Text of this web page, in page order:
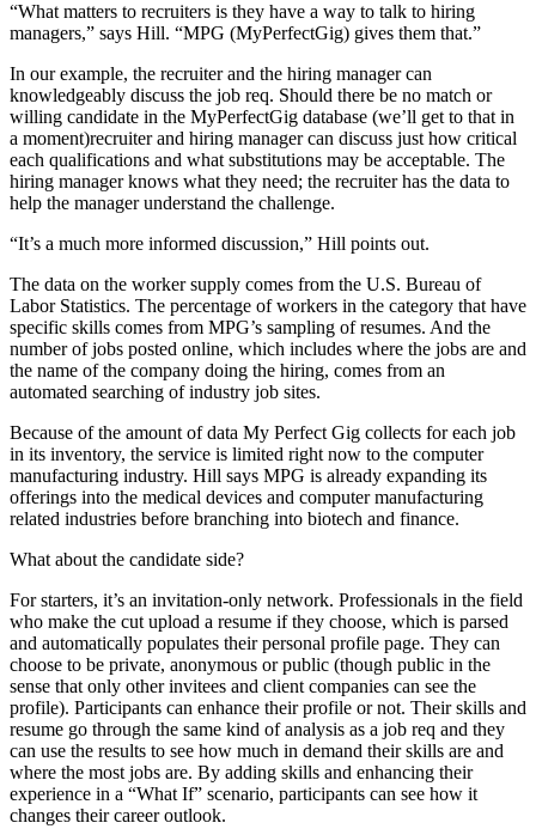
“What matters to recruiters is they have a way to talk to hiring
managers,” says Hill. “MPG (MyPerfectGig) gives them that.”
In our example, the recruiter and the hiring manager can
knowledgeably discuss the job req. Should there be no match or
willing candidate in the MyPerfectGig database (we’ll get to that in
a moment)recruiter and hiring manager can discuss just how critical
each qualifications and what substitutions may be acceptable. The
hiring manager knows what they need; the recruiter has the data to
help the manager understand the challenge.
“It’s a much more informed discussion,” Hill points out.
The data on the worker supply comes from the U.S. Bureau of
Labor Statistics. The percentage of workers in the category that have
specific skills comes from MPG’s sampling of resumes. And the
number of jobs posted online, which includes where the jobs are and
the name of the company doing the hiring, comes from an
automated searching of industry job sites.
Because of the amount of data My Perfect Gig collects for each job
in its inventory, the service is limited right now to the computer
manufacturing industry. Hill says MPG is already expanding its
offerings into the medical devices and computer manufacturing
related industries before branching into biotech and finance.
What about the candidate side?
For starters, it’s an invitation-only network. Professionals in the field
who make the cut upload a resume if they choose, which is parsed
and automatically populates their personal profile page. They can
choose to be private, anonymous or public (though public in the
sense that only other invitees and client companies can see the
profile). Participants can enhance their profile or not. Their skills and
resume go through the same kind of analysis as a job req and they
can use the results to see how much in demand their skills are and
where the most jobs are. By adding skills and enhancing their
experience in a “What If” scenario, participants can see how it
changes their career outlook.